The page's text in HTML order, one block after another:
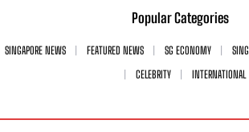
Popular Categories
SINGAPORE NEWS FEATURED NEWS SG ECONOMY
CELEBRITY
INTERNATIONAL